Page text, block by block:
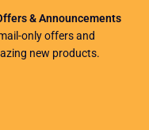
& Announcements
only offers and
new products.